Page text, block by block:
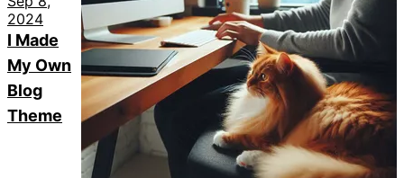
2024
I Made
My Own
Blog
Theme